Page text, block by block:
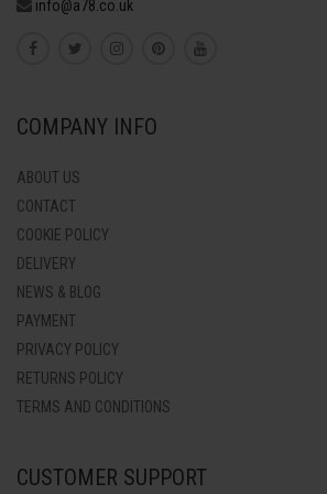
info@a78.co.uk
COMPANY INFO
ABOUT US
CONTACT
COOKIE POLICY
DELIVERY
NEWS & BLOG
PAYMENT
PRIVACY POLICY
RETURNS POLICY
TERMS AND CONDITIONS
CUSTOMER SUPPORT